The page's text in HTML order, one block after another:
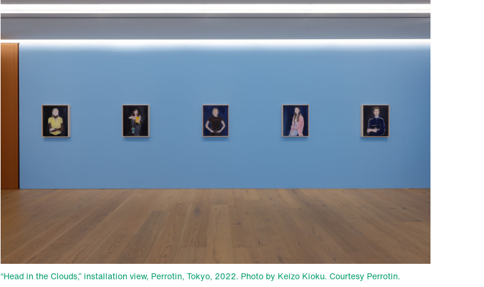
“Head in the Clouds,” installation view, Perrotin, Tokyo, 2022. Photo by Keizo Kioku. Courtesy Perrotin.